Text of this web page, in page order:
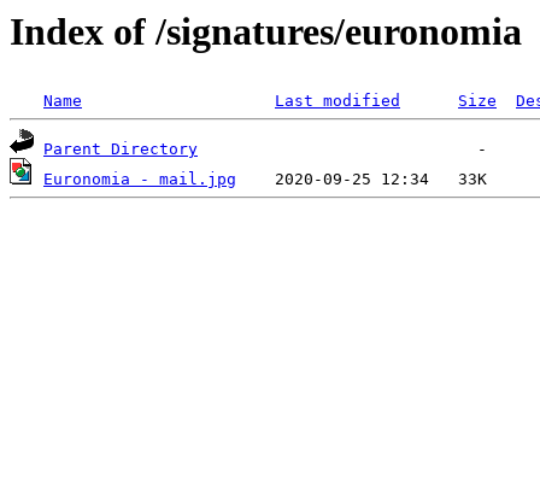
Index of /signatures/euronomia
Name Last modified Size
Parent Directory
Euronomia - mail.jpg